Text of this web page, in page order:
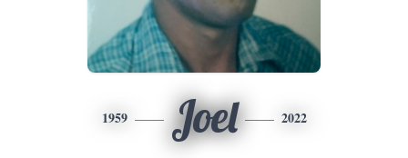
1959 Joel 2022